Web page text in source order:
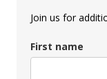
Join us for
First name